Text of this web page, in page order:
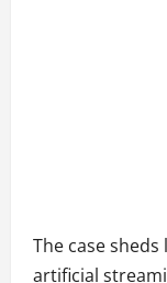
The case
artificial